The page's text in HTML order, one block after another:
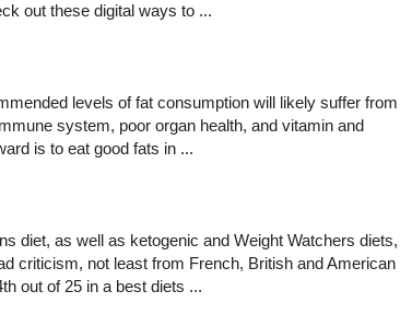
out these digital ways to ...
levels of fat consumption will likely suffer from
system, poor organ health, and vitamin and
is to eat good fats in ...
diet, as well as ketogenic and Weight Watchers diets,
criticism, not least from French, British and American
out of 25 in a best diets ...